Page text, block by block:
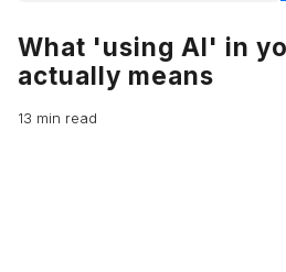
What 'using AI' in
actually means
13 min read